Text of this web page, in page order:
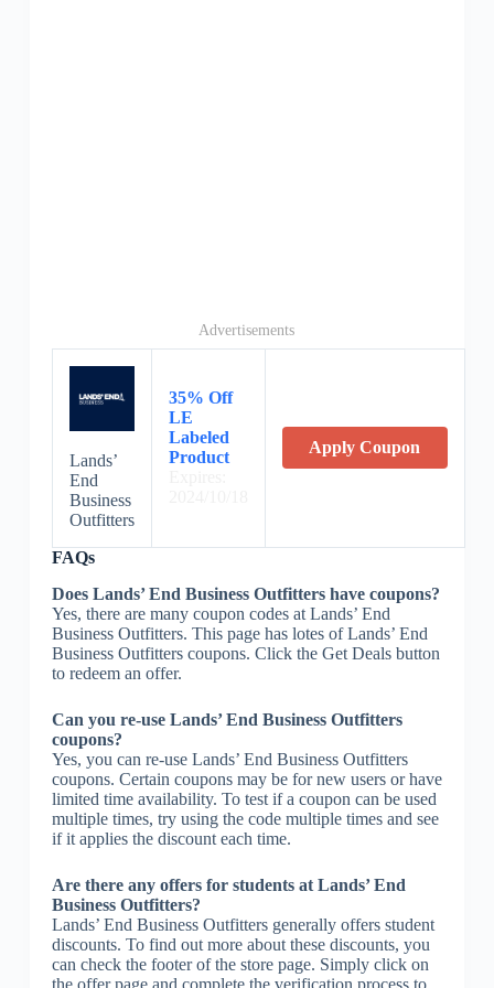
Advertisements
Lands’
End
Business
Outfitters
35% Off
LE
Labeled
Product
Apply Coupon
FAQs
Does Lands’ End Business Outfitters have coupons?
Yes, there are many coupon codes at Lands’ End
Business Outfitters. This page has lotes of Lands’ End
Business Outfitters coupons. Click the Get Deals button
to redeem an offer.
Can you re-use Lands’ End Business Outfitters
coupons?
Yes, you can re-use Lands’ End Business Outfitters
coupons. Certain coupons may be for new users or have
limited time availability. To test if a coupon can be used
multiple times, try using the code multiple times and see
if it applies the discount each time.
Are there any offers for students at Lands’ End
Business Outfitters?
Lands’ End Business Outfitters generally offers student
discounts. To find out more about these discounts, you
can check the footer of the store page. Simply click on
the offer page and complete the verification process to